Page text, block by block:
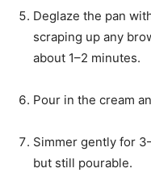
Deglaze the pan
scraping up any
about 1–2 minutes.
Pour in the cream
Simmer gently for
but still pourable.